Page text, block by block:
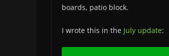
boards, patio block.
I wrote this in the July update: